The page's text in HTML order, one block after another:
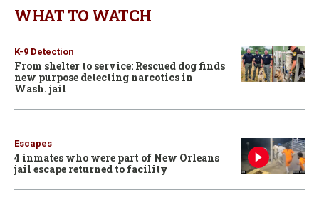
WHAT TO WATCH
K-9 Detection
From shelter to service: Rescued dog finds
new purpose detecting narcotics in
Wash. jail
Escapes
4 inmates who were part of New Orleans
jail escape returned to facility